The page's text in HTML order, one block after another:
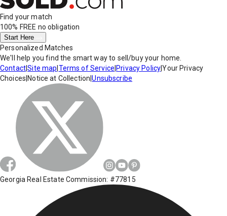
Find your match
100% FREE no obligation
Start Here
Personalized Matches
We'll help you find the smart way to sell/buy your home.
Contact|Site map Terms of Service Privacy Policy|Your Privacy
Choices Notice at Collection |Unsubscribe
Georgia Real Estate Commission: #77815